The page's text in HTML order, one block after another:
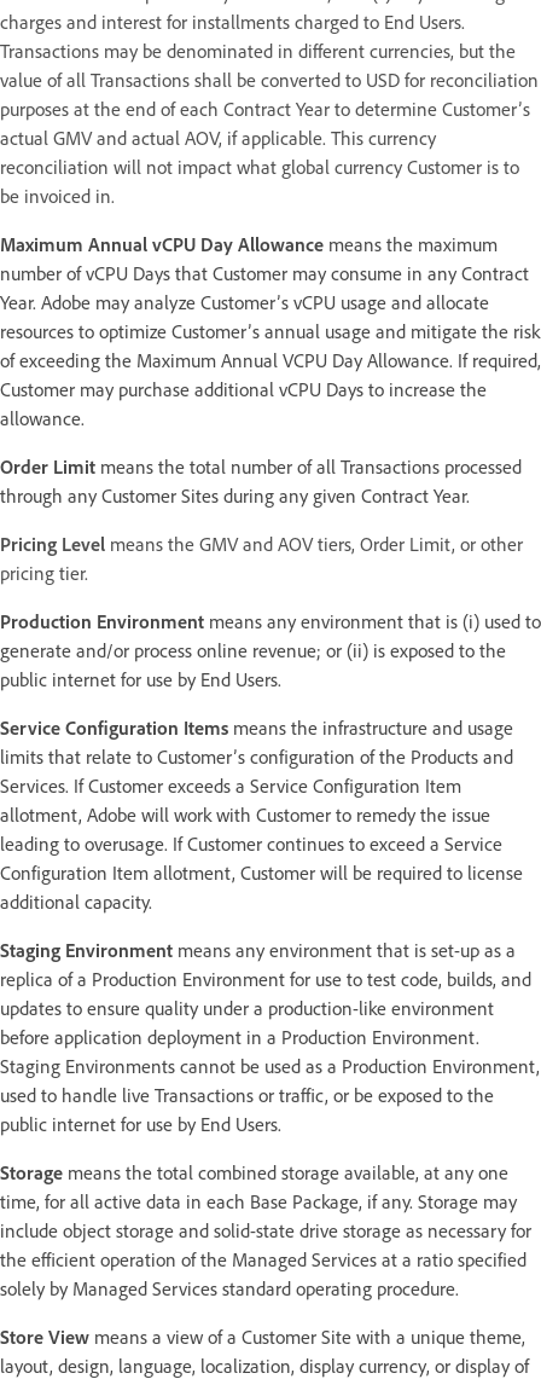
charges and interest for installments charged to End Users.
Transactions may be denominated in different currencies, but the
value of all Transactions shall be converted to USD for reconciliation
purposes at the end of each Contract Year to determine Customer’s
actual GMV and actual AOV, if applicable. This currency
reconciliation will not impact what global currency Customer is to
be invoiced in.
Maximum Annual vCPU Day Allowance means the maximum
number of vCPU Days that Customer may consume in any Contract
Year. Adobe may analyze Customer’s vCPU usage and allocate
resources to optimize Customer’s annual usage and mitigate the risk
of exceeding the Maximum Annual VCPU Day Allowance. If required,
Customer may purchase additional vCPU Days to increase the
allowance.
Order Limit means the total number of all Transactions processed
through any Customer Sites during any given Contract Year.
Pricing Level means the GMV and AOV tiers, Order Limit, or other
pricing tier.
Production Environment means any environment that is (i) used to
generate and/or process online revenue; or (ii) is exposed to the
public internet for use by End Users.
Service Configuration Items means the infrastructure and usage
limits that relate to Customer’s configuration of the Products and
Services. If Customer exceeds a Service Configuration Item
allotment, Adobe will work with Customer to remedy the issue
leading to overusage. If Customer continues to exceed a Service
Configuration Item allotment, Customer will be required to license
additional capacity.
Staging Environment means any environment that is set-up as a
replica of a Production Environment for use to test code, builds, and
updates to ensure quality under a production-like environment
before application deployment in a Production Environment.
Staging Environments cannot be used as a Production Environment,
used to handle live Transactions or traffic, or be exposed to the
public internet for use by End Users.
Storage means the total combined storage available, at any one
time, for all active data in each Base Package, if any. Storage may
include object storage and solid-state drive storage as necessary for
the efficient operation of the Managed Services at a ratio specified
solely by Managed Services standard operating procedure.
Store View means a view of a Customer Site with a unique theme,
layout, design, language, localization, display currency, or display of